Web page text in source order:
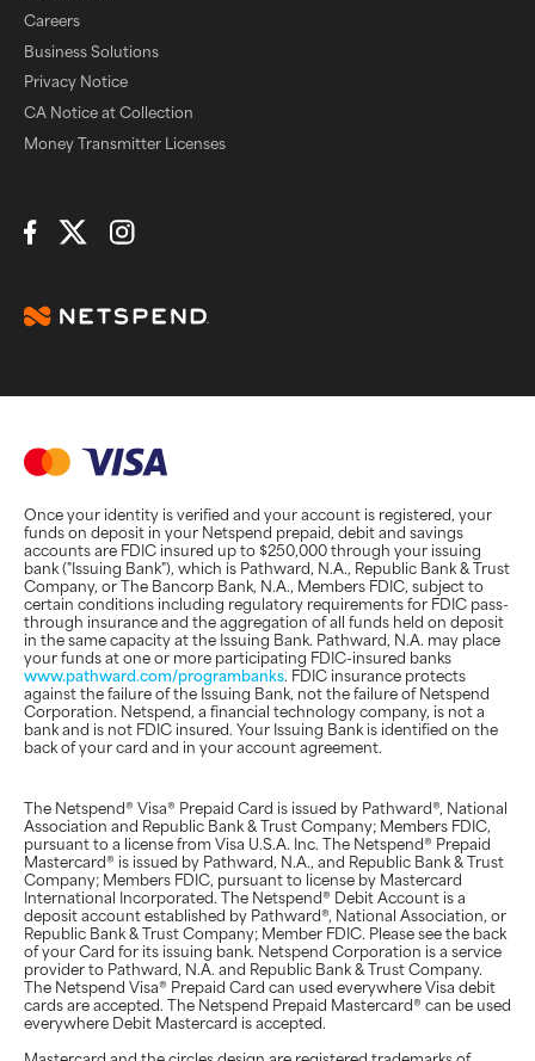
Careers
Business Solutions
Privacy Notice
CA Notice at Collection
Money Transmitter Licenses
Connect with Us
Once your identity is verified and your account is registered, your
funds on deposit in your Netspend prepaid, debit and savings
accounts are FDIC insured up to $250,000 through your issuing
bank ("Issuing Bank"), which is Pathward, N.A., Republic Bank & Trust
Company, or The Bancorp Bank, N.A., Members FDIC, subject to
certain conditions including regulatory requirements for FDIC pass-
through insurance and the aggregation of all funds held on deposit
in the same capacity at the Issuing Bank. Pathward, N.A. may place
your funds at one or more participating FDIC-insured banks
www.pathward.com/programbanks. FDIC insurance protects
against the failure of the Issuing Bank, not the failure of Netspend
Corporation. Netspend, a financial technology company, is not a
bank and is not FDIC insured. Your Issuing Bank is identified on the
back of your card and in your account agreement.
The Netspend® Visa® Prepaid Card is issued by Pathward®, National
Association and Republic Bank & Trust Company; Members FDIC,
pursuant to a license from Visa U.S.A. Inc. The Netspend® Prepaid
Mastercard® is issued by Pathward, N.A., and Republic Bank & Trust
Company; Members FDIC, pursuant to license by Mastercard
International Incorporated. The Netspend® Debit Account is a
deposit account established by Pathward®, National Association, or
Republic Bank & Trust Company; Member FDIC. Please see the back
of your Card for its issuing bank. Netspend Corporation is a service
provider to Pathward, N.A. and Republic Bank & Trust Company.
The Netspend Visa® Prepaid Card can used everywhere Visa debit
cards are accepted. The Netspend Prepaid Mastercard® can be used
everywhere Debit Mastercard is accepted.